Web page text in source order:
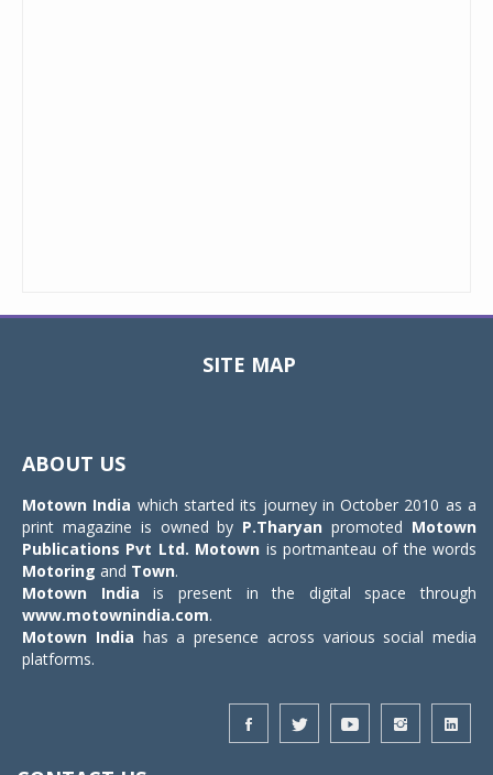
SITE MAP
ABOUT US
Motown India which started its journey in October 2010 as a
print magazine is owned by P.Tharyan promoted Motown
Publications Pvt Ltd. Motown is portmanteau of the words
Motoring and Town.
Motown India is present in the digital space through
www.motownindia.com.
Motown India has a presence across various social media
platforms.